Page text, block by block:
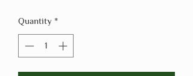
Quantity *